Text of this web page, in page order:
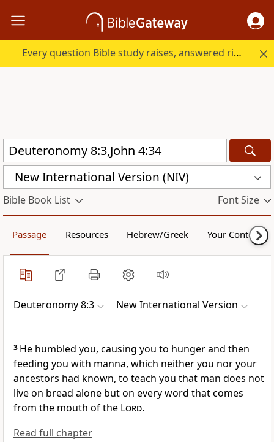
Every question Bible study raises, answered right here.
New International Version (NIV)
Bible Book List Font Size
Passage Resources Hebrew/Greek Your Content
Deuteronomy 8:3 New International Version
3 He humbled you, causing you to hunger and then
feeding you with manna, which neither you nor your
ancestors had known, to teach you that man does not
live on bread alone but on every word that comes
from the mouth of the Lord.
Read full chapter